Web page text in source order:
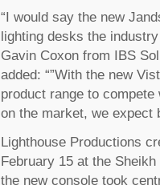
“I would say the new
lighting desks the
Gavin Coxon from IBS
added: “”With the new
product range to
on the market, we expect
Lighthouse Productions
February 15 at the
the new console took